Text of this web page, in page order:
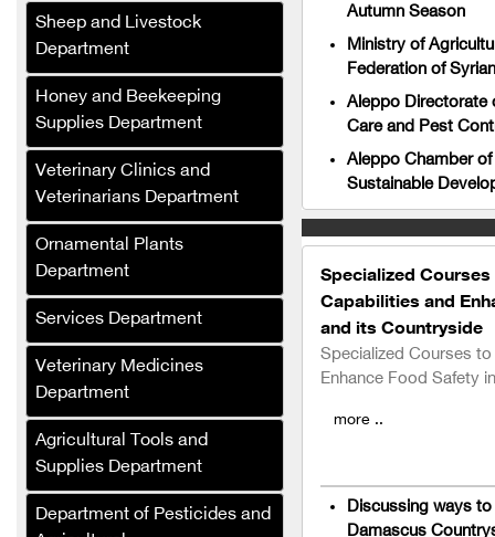
Autumn Season
Ministry of
Federation of
Aleppo Directorate
Care and Pest
Aleppo Chamber
Sustainable
Specialized
Capabilities and
and its Countryside
Specialized Courses
Enhance Food Safety
more ..
Discussing ways
Damascus
Sheep and Livestock
Department
Honey and Beekeeping
Supplies Department
Veterinary Clinics and
Veterinarians Department
Ornamental Plants
Department
Services Department
Veterinary Medicines
Department
Agricultural Tools and
Supplies Department
Department of Pesticides and
Salat Plast
Green Masters
Renad Fertilizers and
Agricultural Inputs
Company
Al-Saed Company
(Agricultural Crops
Trading)
Al-Jabali for Linen
Manufacturing
Al-Saloum Agricultural
Al-Murhaf Company (Syria)
Al-Umda Alternative
Energy Company (Syria)